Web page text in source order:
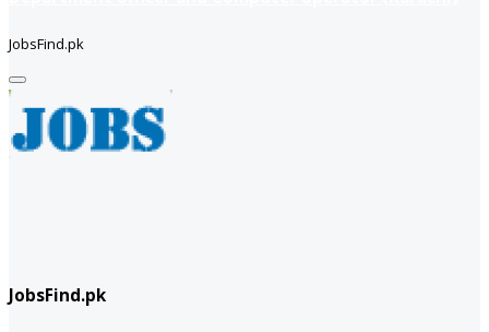
JobsFind.pk
JobsFind.pk